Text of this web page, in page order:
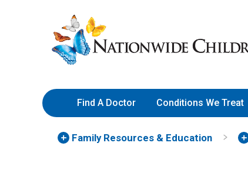
to
Content
Nationwide
Children’s
Hospital
Find A Doctor Conditions We Treat
Family Resources & Education